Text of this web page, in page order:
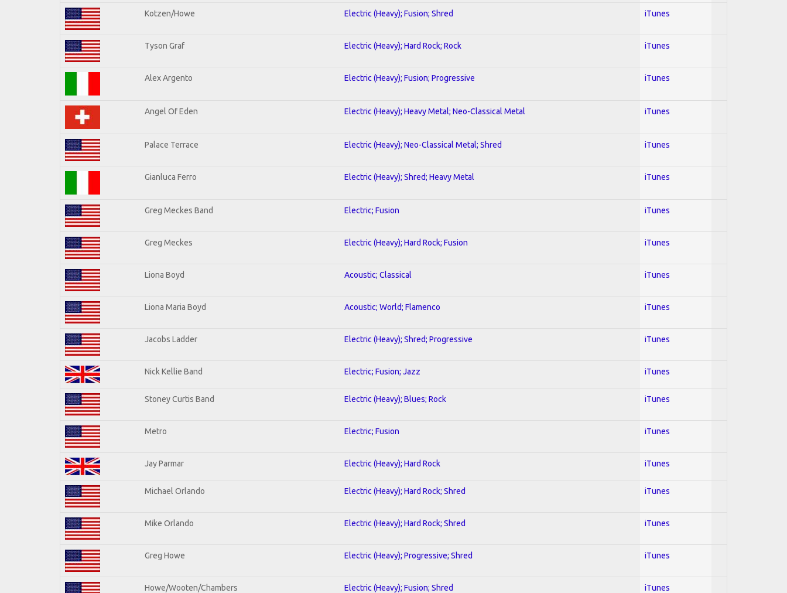
Kotzen/Howe Electric (Heavy); Fusion; Shred iTunes
Tyson Graf Electric (Heavy); Hard Rock; Rock iTunes
Alex Argento Electric (Heavy); Fusion; Progressive iTunes
Angel Of Eden Electric (Heavy); Heavy Metal; Neo-Classical Metal iTunes
Palace Terrace Electric (Heavy); Neo-Classical Metal; Shred iTunes
Gianluca Ferro Electric (Heavy); Shred; Heavy Metal iTunes
Greg Meckes Band Electric; Fusion iTunes
Greg Meckes Electric (Heavy); Hard Rock; Fusion iTunes
Liona Boyd Acoustic; Classical iTunes
Liona Maria Boyd Acoustic; World; Flamenco iTunes
Jacobs Ladder Electric (Heavy); Shred; Progressive iTunes
Nick Kellie Band Electric; Fusion; Jazz iTunes
Stoney Curtis Band Electric (Heavy); Blues; Rock iTunes
Metro Electric; Fusion iTunes
Jay Parmar Electric (Heavy); Hard Rock iTunes
Michael Orlando Electric (Heavy); Hard Rock; Shred iTunes
Mike Orlando Electric (Heavy); Hard Rock; Shred iTunes
Greg Howe Electric (Heavy); Progressive; Shred iTunes
Howe/Wooten/Chambers Electric (Heavy); Fusion; Shred iTunes